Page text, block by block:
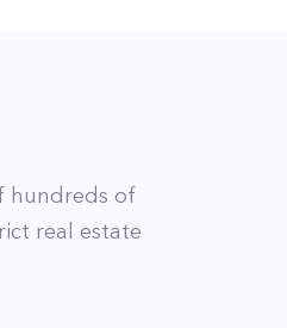
hundreds of
real estate